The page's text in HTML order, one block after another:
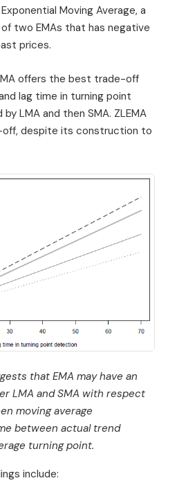
Moving Average, a
two EMAs that has negative
prices.
offers the best trade-off
lag time in turning point
LMA and then SMA. ZLEMA
despite its construction to
that EMA may have an
LMA and SMA with respect
moving average
between actual trend
turning point.
include: